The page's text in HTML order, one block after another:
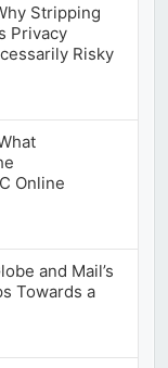
Stripping
Privacy
Risky
Online
and Mail’s
Towards a